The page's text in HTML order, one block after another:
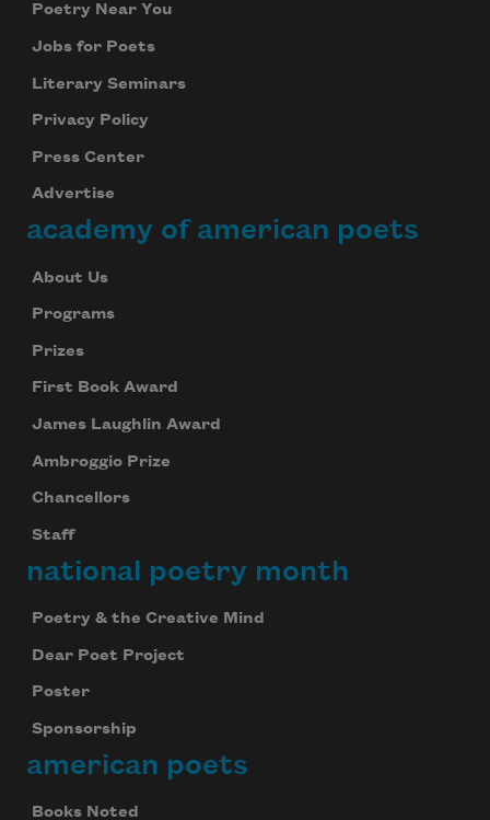
Poetry Near You
Jobs for Poets
Literary Seminars
Privacy Policy
Press Center
Advertise
academy of american poets
About Us
Programs
Prizes
First Book Award
James Laughlin Award
Ambroggio Prize
Chancellors
Staff
national poetry month
Poetry & the Creative Mind
Dear Poet Project
Poster
Sponsorship
american poets
Books Noted